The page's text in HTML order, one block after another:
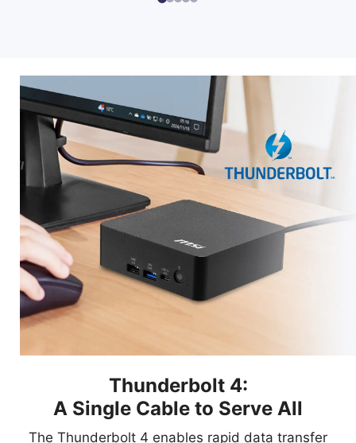
Thunderbolt 4:
A Single Cable to Serve All
The Thunderbolt 4 enables rapid data transfer